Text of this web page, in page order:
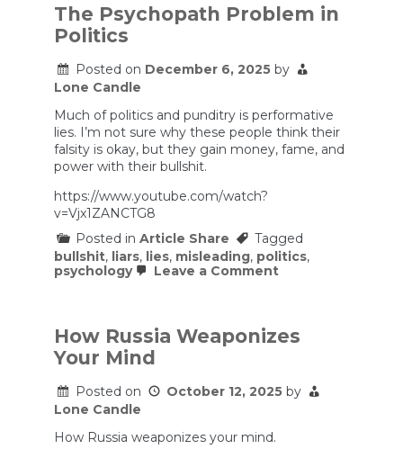
people
to
bust
myths.
The Psychopath Problem in
Politics
Posted on December 6, 2025 by
Lone Candle
Much of politics and punditry is performative
lies. I’m not sure why these people think their
falsity is okay, but they gain money, fame, and
power with their bullshit.
https://www.youtube.com/watch?
v=Vjx1ZANCTG8
Posted in Article Share
Tagged
bullshit, liars, lies, misleading, politics,
psychology
Leave a Commenton
Politics
How Russia Weaponizes
Your Mind
Posted on October 12, 2025 by
Lone Candle
How Russia weaponizes your mind.